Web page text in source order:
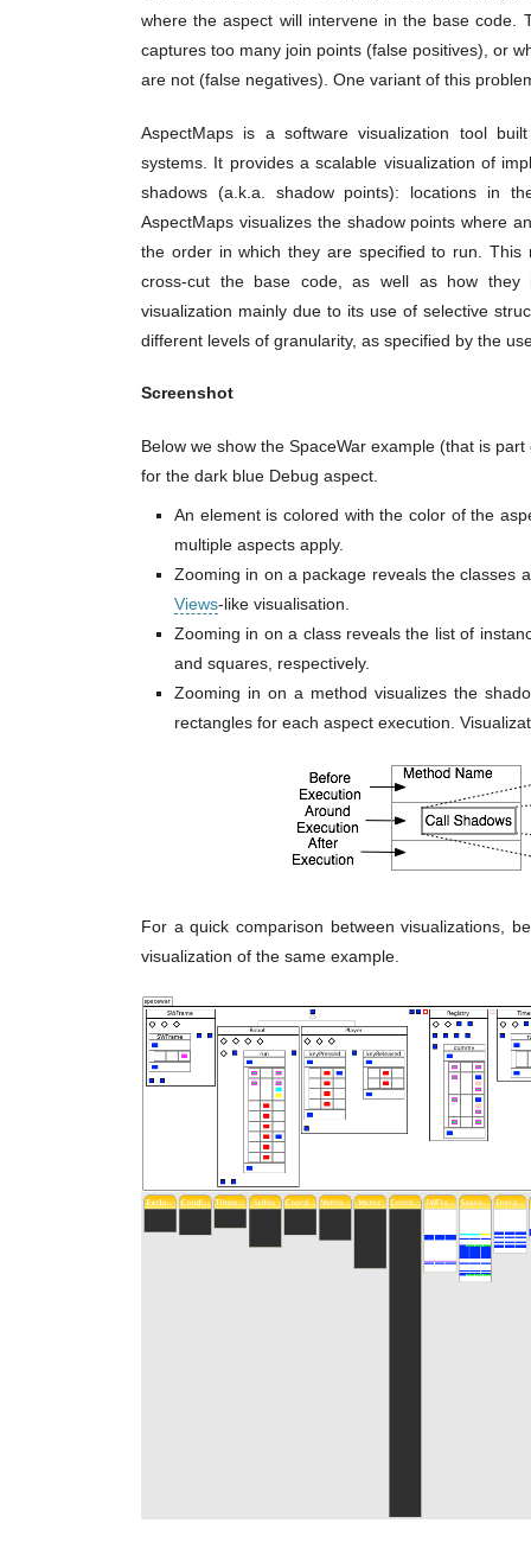
where the aspect will intervene in the base code.
captures too many join points (false positives), or
are not (false negatives). One variant of this
AspectMaps is a software visualization tool
systems. It provides a scalable visualization of
shadows (a.k.a. shadow points): locations in
AspectMaps visualizes the shadow points where
the order in which they are specified to run. This
cross-cut the base code, as well as how they
visualization mainly due to its use of selective
different levels of granularity, as specified by the
Screenshot
Below we show the SpaceWar example (that is
for the dark blue Debug aspect.
An element is colored with the color of the
multiple aspects apply.
Zooming in on a package reveals the classes
Views-like visualisation.
Zooming in on a class reveals the list of
and squares, respectively.
Zooming in on a method visualizes the
rectangles for each aspect execution.
For a quick comparison between visualizations,
visualization of the same example.